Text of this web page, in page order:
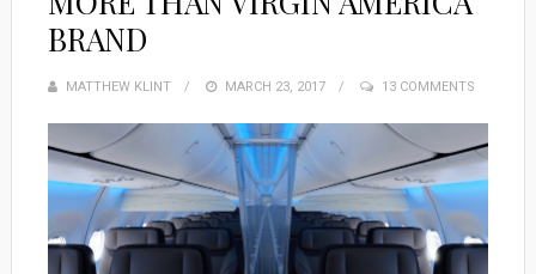
BRAND
MATTHEW KLINT
POSTED
MARCH 23, 2017 13 COMMENTS